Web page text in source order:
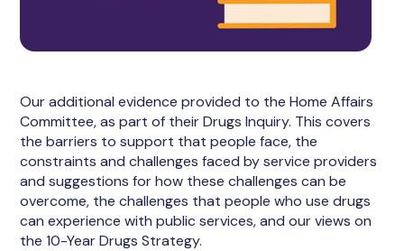
Our additional evidence provided to the Home Affairs
Committee, as part of their Drugs Inquiry. This covers
the barriers to support that people face, the
constraints and challenges faced by service providers
and suggestions for how these challenges can be
overcome, the challenges that people who use drugs
can experience with public services, and our views on
the 10-Year Drugs Strategy.